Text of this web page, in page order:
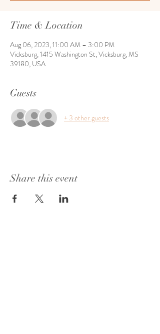
Time & Location
Aug 06, 2023, 11:00 AM – 3:00 PM
Vicksburg, 1415 Washington St, Vicksburg, MS
39180, USA
Guests
+ 3 other guests
Share this event